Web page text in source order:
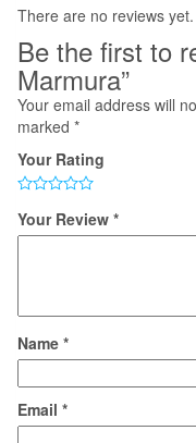
There are no reviews yet.
Be the first to
Marmura”
Your email address will
marked *
Your Rating
Your Review *
Name *
Email *